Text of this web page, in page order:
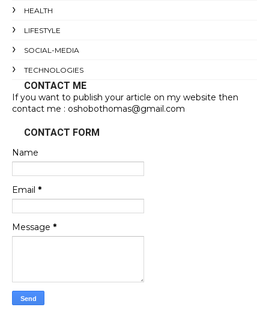
HEALTH
LIFESTYLE
SOCIAL-MEDIA
TECHNOLOGIES
CONTACT ME
If you want to publish your article on my website then
contact me : oshobothomas@gmail.com
CONTACT FORM
Name
Email *
Message *